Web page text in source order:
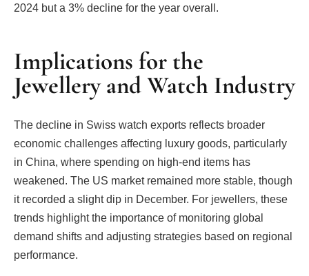
2024 but a 3% decline for the year overall.
Implications for the
Jewellery and Watch Industry
The decline in Swiss watch exports reflects broader
economic challenges affecting luxury goods, particularly
in China, where spending on high-end items has
weakened. The US market remained more stable, though
it recorded a slight dip in December. For jewellers, these
trends highlight the importance of monitoring global
demand shifts and adjusting strategies based on regional
performance.